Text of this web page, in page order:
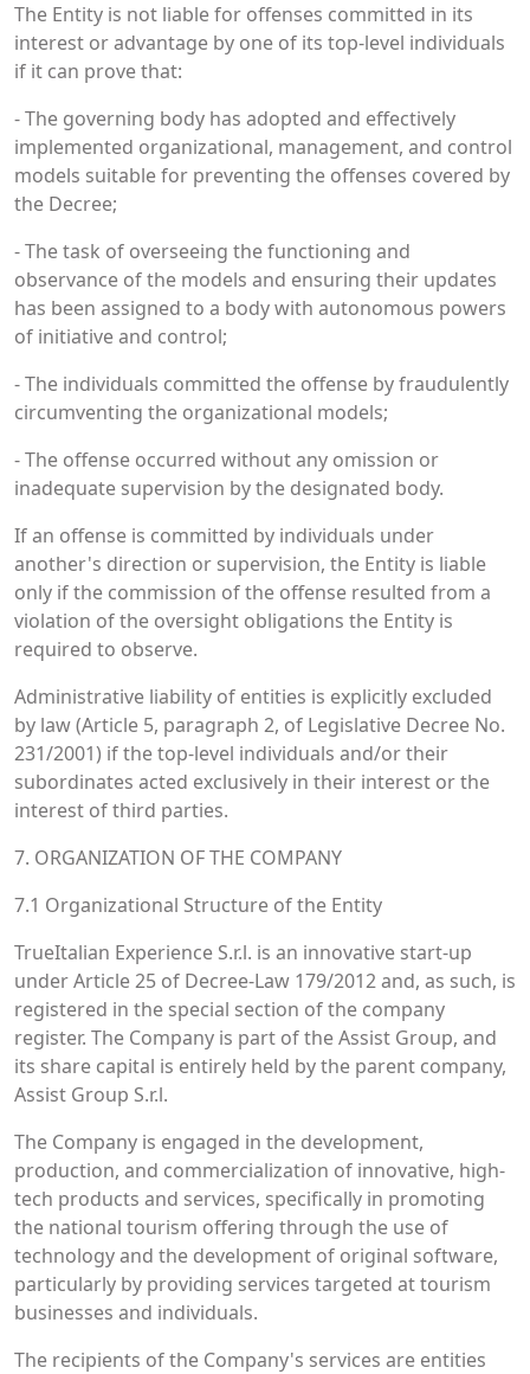
The Entity is not liable for offenses committed in its
interest or advantage by one of its top-level individuals
if it can prove that:
- The governing body has adopted and effectively
implemented organizational, management, and control
models suitable for preventing the offenses covered by
the Decree;
- The task of overseeing the functioning and
observance of the models and ensuring their updates
has been assigned to a body with autonomous powers
of initiative and control;
- The individuals committed the offense by fraudulently
circumventing the organizational models;
- The offense occurred without any omission or
inadequate supervision by the designated body.
If an offense is committed by individuals under
another's direction or supervision, the Entity is liable
only if the commission of the offense resulted from a
violation of the oversight obligations the Entity is
required to observe.
Administrative liability of entities is explicitly excluded
by law (Article 5, paragraph 2, of Legislative Decree No.
231/2001) if the top-level individuals and/or their
subordinates acted exclusively in their interest or the
interest of third parties.
7. ORGANIZATION OF THE COMPANY
7.1 Organizational Structure of the Entity
TrueItalian Experience S.r.l. is an innovative start-up
under Article 25 of Decree-Law 179/2012 and, as such, is
registered in the special section of the company
register. The Company is part of the Assist Group, and
its share capital is entirely held by the parent company,
Assist Group S.r.l.
The Company is engaged in the development,
production, and commercialization of innovative, high-
tech products and services, specifically in promoting
the national tourism offering through the use of
technology and the development of original software,
particularly by providing services targeted at tourism
businesses and individuals.
The recipients of the Company's services are entities